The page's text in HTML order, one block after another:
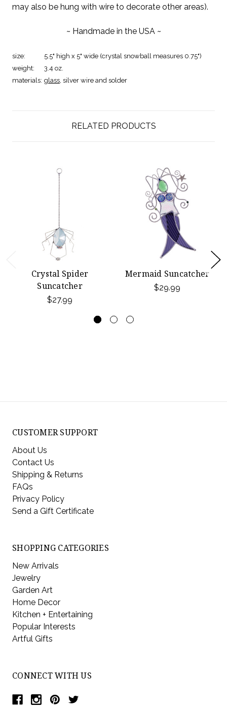
may also be hung with wire to decorate other areas).
~ Handmade in the USA ~
size:
5.5" high x 5" wide (crystal snowball measures 0.75")
weight:
3.4 oz.
materials: glass , silver wire and solder
RELATED PRODUCTS
Crystal Spider
Suncatcher
$27.99
Mermaid Suncatcher
$29.99
CUSTOMER SUPPORT
About Us
Contact Us
Shipping & Returns
FAQs
Privacy Policy
Send a Gift Certificate
SHOPPING CATEGORIES
New Arrivals
Jewelry
Garden Art
Home Decor
Kitchen + Entertaining
Popular Interests
Artful Gifts
CONNECT WITH US